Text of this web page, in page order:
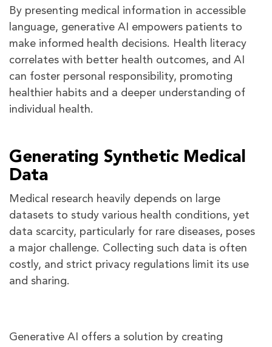
By presenting medical information in accessible
language, generative AI empowers patients to
make informed health decisions. Health literacy
correlates with better health outcomes, and AI
can foster personal responsibility, promoting
healthier habits and a deeper understanding of
individual health.
Generating Synthetic Medical
Data
Medical research heavily depends on large
datasets to study various health conditions, yet
data scarcity, particularly for rare diseases, poses
a major challenge. Collecting such data is often
costly, and strict privacy regulations limit its use
and sharing.
Generative AI offers a solution by creating